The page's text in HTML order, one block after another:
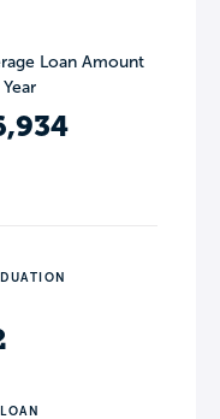
Loan Amount